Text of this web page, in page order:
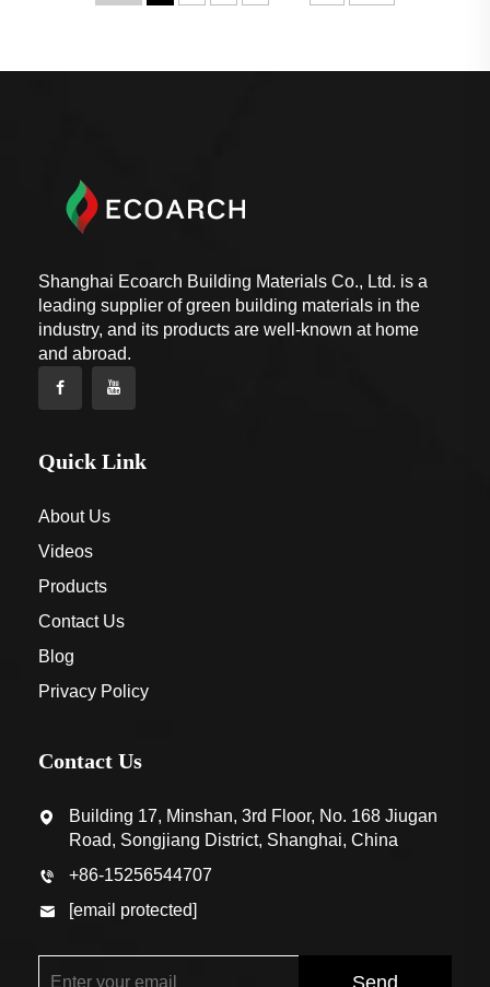
Shanghai Ecoarch Building Materials Co., Ltd. is a
leading supplier of green building materials in the
industry, and its products are well-known at home
and abroad.
Quick Link
About Us
Videos
Products
Contact Us
Blog
Privacy Policy
Contact Us
Building 17, Minshan, 3rd Floor, No. 168 Jiugan
Road, Songjiang District, Shanghai, China
+86-15256544707
[email protected]
Send